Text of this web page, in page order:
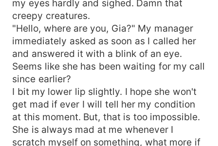
my eyes hardly and sighed. Damn that
creepy creatures.
"Hello, where are you, Gia?" My manager
immediately asked as soon as I called her
and answered it with a blink of an eye.
Seems like she has been waiting for my call
since earlier?
I bit my lower lip slightly. I hope she won't
get mad if ever I will tell her my condition
at this moment. But, that is too impossible.
She is always mad at me whenever I
scratch myself on something, what more if